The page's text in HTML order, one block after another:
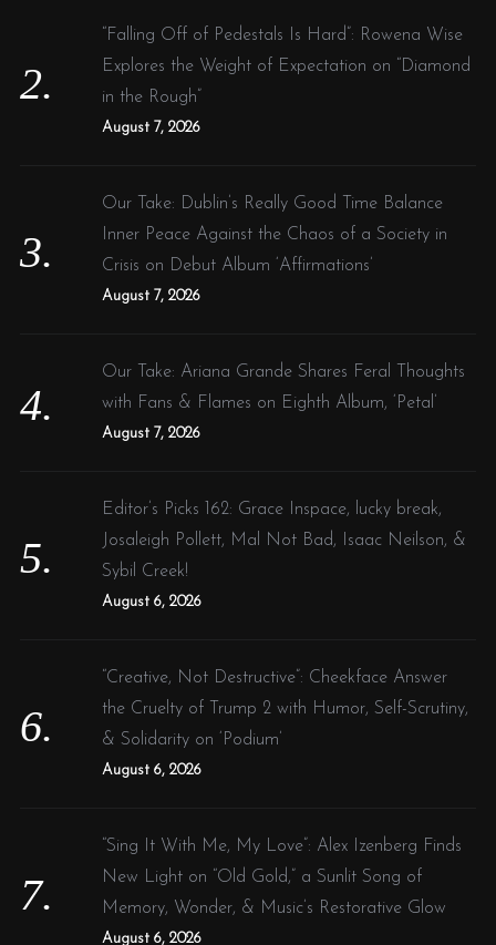
“Falling Off of Pedestals Is Hard”: Rowena Wise
Explores the Weight of Expectation on “Diamond
in the Rough”
August 7, 2026
Our Take: Dublin’s Really Good Time Balance
Inner Peace Against the Chaos of a Society in
Crisis on Debut Album ‘Affirmations’
August 7, 2026
Our Take: Ariana Grande Shares Feral Thoughts
with Fans & Flames on Eighth Album, ‘Petal’
August 7, 2026
Editor’s Picks 162: Grace Inspace, lucky break,
Josaleigh Pollett, Mal Not Bad, Isaac Neilson, &
Sybil Creek!
August 6, 2026
“Creative, Not Destructive”: Cheekface Answer
the Cruelty of Trump 2 with Humor, Self-Scrutiny,
& Solidarity on ‘Podium’
August 6, 2026
“Sing It With Me, My Love”: Alex Izenberg Finds
New Light on “Old Gold,” a Sunlit Song of
Memory, Wonder, & Music’s Restorative Glow
August 6, 2026